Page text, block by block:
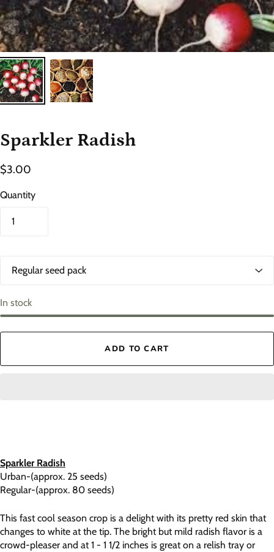
Sparkler Radish
$3.00
Quantity
i
o
n
In stock
ADD TO CART
Sparkler Radish
Urban-(approx. 25 seeds)
Regular-(approx. 80 seeds)
This fast cool season crop is a delight with its pretty red skin that
changes to white at the tip. The bright but mild radish flavor is a
crowd-pleaser and at 1 - 1 1/2 inches is great on a relish tray or